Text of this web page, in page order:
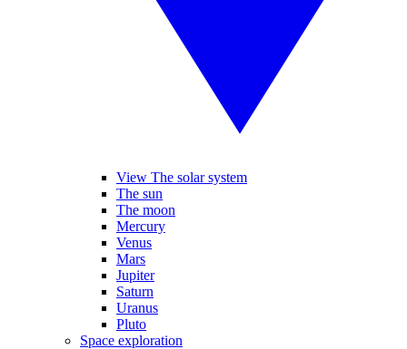
View The solar system
The sun
The moon
Mercury
Venus
Mars
Jupiter
Saturn
Uranus
Pluto
Space exploration